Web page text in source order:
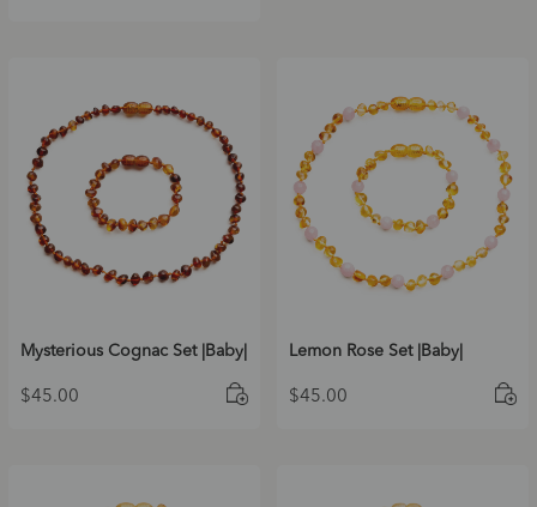
Mysterious Cognac Set |Baby|
$45.00
Lemon Rose Set |Baby|
$45.00